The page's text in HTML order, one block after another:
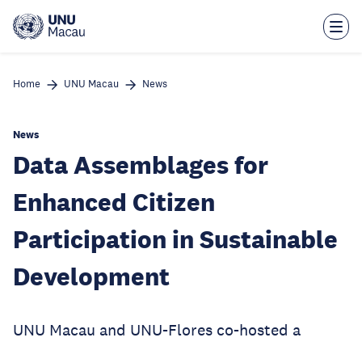
main
Home UNU Macau News
News
Data Assemblages for
Enhanced Citizen
Participation in Sustainable
Development
UNU Macau and UNU-Flores co-hosted a